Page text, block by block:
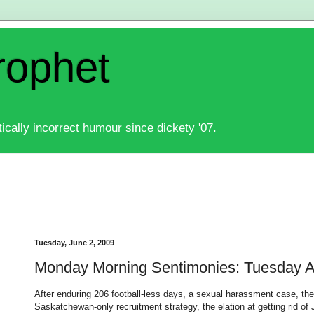
incorrect humour since dickety '07.
Tuesday, June 2, 2009
Monday Morning Sentimonies: Tuesday
After enduring 206 football-less days, a sexual harassment case,
Saskatchewan-only recruitment strategy, the elation at getting rid